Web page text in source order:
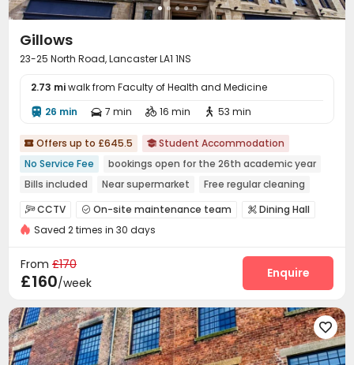
Gillows
23-25 North Road, Lancaster LA1 1NS
2.73 miwalk from Faculty of Health and Medicine
 26 min  7 min  16 min  53 min
 Offers up to £645.5  Student Accommodation
No Service Fee
bookings open for the 26th academic year
Bills included
Near supermarket
Free regular cleaning
Furnished
CCTV  On-site maintenance team  Dining Hall
Wi-Fi Communal Kitchen
Courtyard
Saved 2 times in 30 days
From £170
£160/week
Enquire
